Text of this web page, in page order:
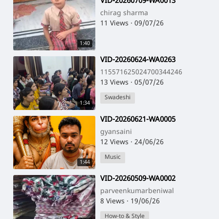
1:40
chirag sharma
11 Views · 09/07/26
1:34
⁣VID-20260624-WA0263
115571625024700344246
13 Views · 05/07/26
Swadeshi
1:44
⁣VID-20260621-WA0005
gyansaini
12 Views · 24/06/26
Music
⁣VID-20260509-WA0002
parveenkumarbeniwal
8 Views · 19/06/26
How-to & Style